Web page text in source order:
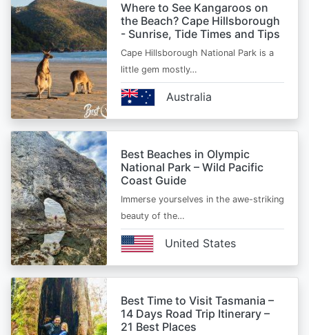
Where to See Kangaroos on
the Beach? Cape Hillsborough
- Sunrise, Tide Times and Tips
Cape Hillsborough National Park is a
little gem mostly…
Australia
Best Beaches in Olympic
National Park – Wild Pacific
Coast Guide
Immerse yourselves in the awe-striking
beauty of the…
United States
Best Time to Visit Tasmania –
14 Days Road Trip Itinerary –
21 Best Places